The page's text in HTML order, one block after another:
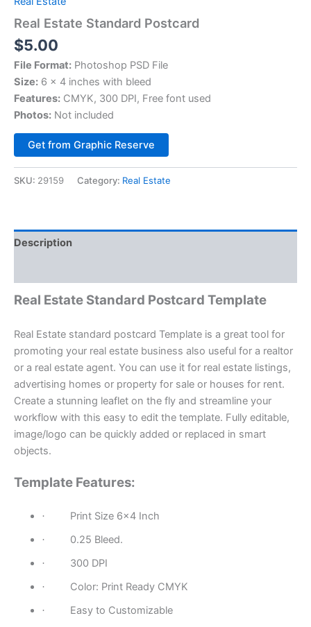
Real Estate Standard Postcard
$5.00
File Format: Photoshop PSD File
Size: 6 x 4 inches with bleed
Features: CMYK, 300 DPI, Free font used
Photos: Not included
Get from Graphic Reserve
SKU: 29159 Category: Real Estate
Description
Real Estate Standard Postcard Template
Real Estate standard postcard Template is a great tool for
promoting your real estate business also useful for a realtor
or a real estate agent. You can use it for real estate listings,
advertising homes or property for sale or houses for rent.
Create a stunning leaflet on the fly and streamline your
workflow with this easy to edit the template. Fully editable,
image/logo can be quickly added or replaced in smart
objects.
Template Features:
· Print Size 6×4 Inch
· 0.25 Bleed.
· 300 DPI
· Color: Print Ready CMYK
· Easy to Customizable